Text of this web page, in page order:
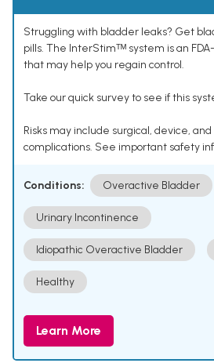
Struggling with bladder leaks? Get
pills. The InterStimᵀᴹ system is an
that may help you regain control.
Take our quick survey to see if this
Risks may include surgical, device,
complications. See important safety
Conditions: Overactive Bladder
Urinary Incontinence
Idiopathic Overactive Bladder
Healthy
Learn More